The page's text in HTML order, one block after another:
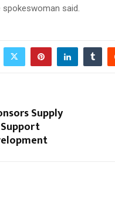
said.
Supply